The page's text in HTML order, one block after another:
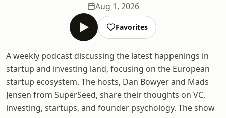
Aug 1, 2026
Favorites
A weekly podcast discussing the latest happenings in
startup and investing land, focusing on the European
startup ecosystem. The hosts, Dan Bowyer and Mads
Jensen from SuperSeed, share their thoughts on VC,
investing, startups, and founder psychology. The show